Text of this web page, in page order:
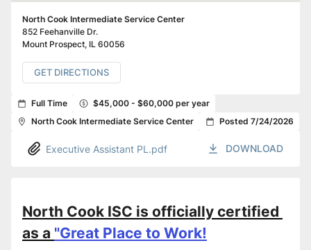
North Cook Intermediate Service Center
852 Feehanville Dr.
Mount Prospect, IL 60056
GET DIRECTIONS
Full Time
$45,000 - $60,000 per year
North Cook Intermediate Service Center
Posted 7/24/2026
Executive Assistant PL.pdf DOWNLOAD
North Cook ISC is officially certified
as a "Great Place to Work!